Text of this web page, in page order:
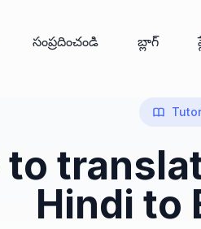
సంప్రదించండి బ్లాగ్
to
Hindi to